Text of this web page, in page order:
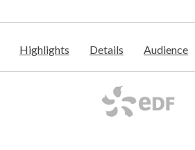
Highlights Details Audience